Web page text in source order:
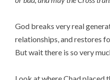
God breaks very real
relationships, and restores
But wait there is so very